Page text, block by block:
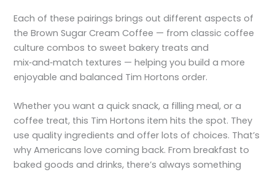
Each of these pairings brings out different aspects of
the Brown Sugar Cream Coffee — from classic coffee
culture combos to sweet bakery treats and
mix‑and‑match textures — helping you build a more
enjoyable and balanced Tim Hortons order.
Whether you want a quick snack, a filling meal, or a
coffee treat, this Tim Hortons item hits the spot. They
use quality ingredients and offer lots of choices. That’s
why Americans love coming back. From breakfast to
baked goods and drinks, there’s always something